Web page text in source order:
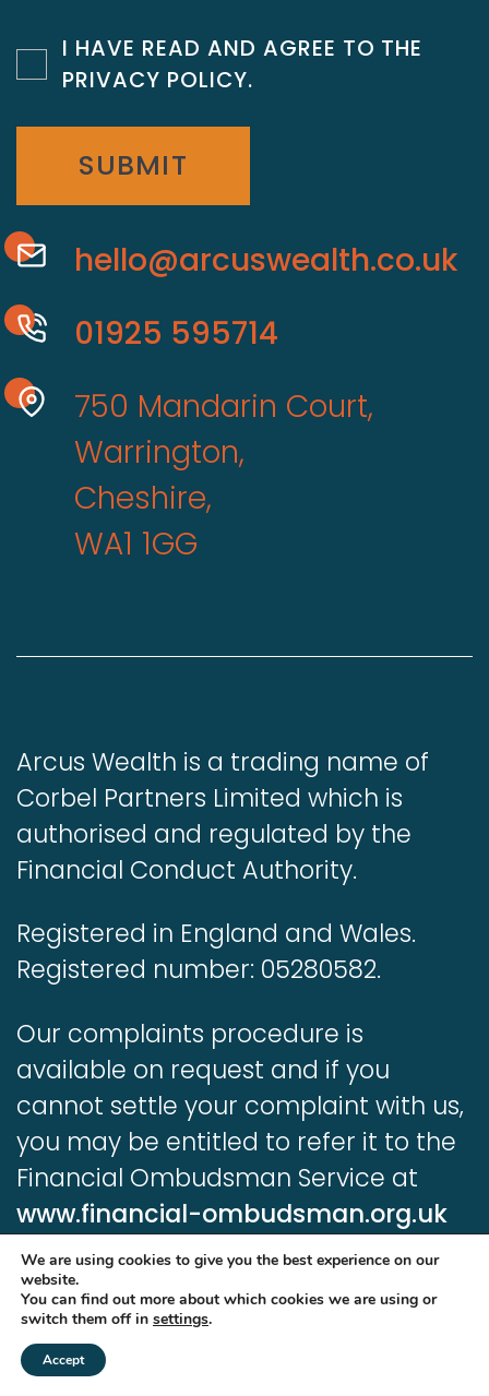
I HAVE READ AND AGREE TO THE
PRIVACY POLICY.
SUBMIT
hello@arcuswealth.co.uk
01925 595714
750 Mandarin Court,
Warrington,
Cheshire,
WA1 1GG
Arcus Wealth is a trading name of
Corbel Partners Limited which is
authorised and regulated by the
Financial Conduct Authority.
Registered in England and Wales.
Registered number: 05280582.
Our complaints procedure is
available on request and if you
cannot settle your complaint with us,
you may be entitled to refer it to the
Financial Ombudsman Service at
www.financial-ombudsman.org.uk
Information contained in this website
is based upon UK legislation and
regulation and is targeted at
consumers based in the UK.
We are using cookies to give you the best experience on our
website.
You can find out more about which cookies we are using or
switch them off in settings.
Accept